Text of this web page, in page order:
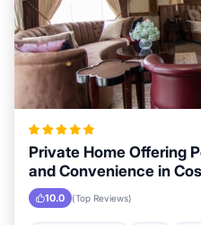
Private Home Offering
and Convenience in
10.0 (Top Reviews)